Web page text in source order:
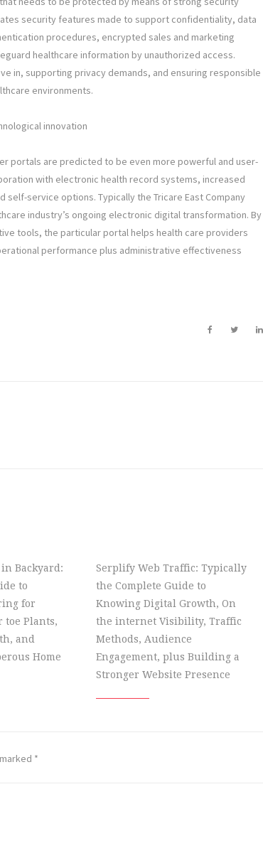
security features made to support confidentiality, data
procedures, encrypted sales and marketing
healthcare information by unauthorized access.
in, supporting privacy demands, and ensuring responsible
environments.
innovation
portals are predicted to be even more powerful and user-
with electronic health record systems, increased
service options. Typically the Tricare East Company
industry’s ongoing electronic digital transformation. By
tools, the particular portal helps health care providers
performance plus administrative effectiveness
Backyard:
to
for
toe Plants,
and
Home
Serplify Web Traffic: Typically
the Complete Guide to
Knowing Digital Growth, On
the internet Visibility, Traffic
Methods, Audience
Engagement, plus Building a
Stronger Website Presence
*